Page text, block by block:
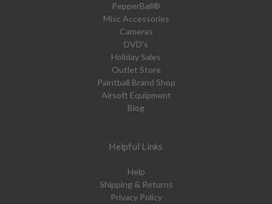
PepperBall®
Misc Accessories
Cameras
DVD's
Holiday Sales
Outlet Store
Paintball Brand Shop
Airsoft Equipment
Blog
Helpful Links
Help
Shipping & Returns
Privacy Policy